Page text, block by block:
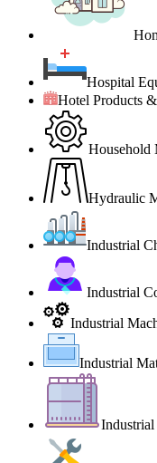
Hospital
Hotel Products
Household
Hydraulic
Industrial
Industrial
Industrial
Industrial